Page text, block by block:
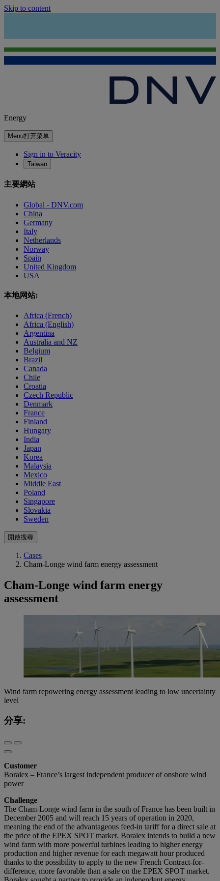
Skip to content
Energy
Menu打开菜单
Sign in to Veracity
Taiwan
主要網站
Global - DNV.com
China
Germany
Italy
Netherlands
Norway
Spain
United Kingdom
USA
本地网站:
Africa (French)
Africa (English)
Argentina
Australia and NZ
Belgium
Brazil
Canada
Chile
Croatia
Czech Republic
Denmark
France
Finland
Hungary
India
Japan
Korea
Malaysia
Mexico
Middle East
Poland
Singapore
Slovakia
Sweden
開啟搜尋
Cases
Cham-Longe wind farm energy assessment
Cham-Longe wind farm energy
assessment
Wind farm repowering energy assessment leading to low uncertainty
level
分享:
Customer
Boralex – France’s largest independent producer of onshore wind
power
Challenge
The Cham-Longe wind farm in the south of France has been built in
December 2005 and will reach 15 years of operation in 2020,
meaning the end of the advantageous feed-in tariff for a direct sale at
the price of the EPEX SPOT market. Boralex intends to build a new
wind farm with more powerful turbines leading to higher energy
production and higher revenue for each megawatt hour produced
thanks to the possibility to apply to the new French Contract-for-
difference, more favorable than a sale on the EPEX SPOT market.